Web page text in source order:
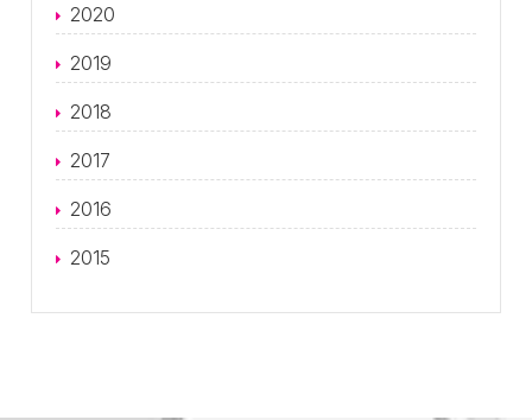
2020
2019
2018
2017
2016
2015